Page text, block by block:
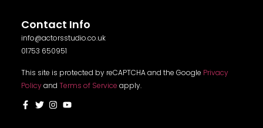
Contact Info
info@actorsstudio.co.uk
01753 650951
This site is protected by reCAPTCHA and the Google Privacy
Policyand Terms of Service apply.